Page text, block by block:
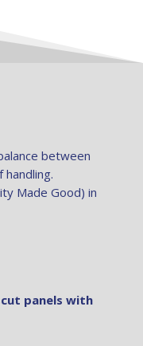
between
Made Good) in
panels with